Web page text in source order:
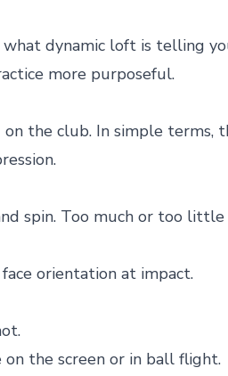
dynamic loft is telling
more purposeful.
the club. In simple terms,
spin. Too much or too
orientation at impact.
the screen or in ball flight.